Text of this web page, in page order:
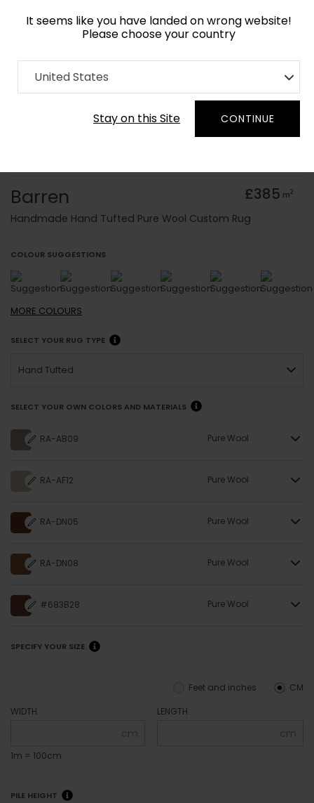
It seems like you have landed on wrong website!
Please choose your country
United States
Stay on this Site CONTINUE
Home Collection Baroque
Order Yarn Colour Samples
Barren £385 m2
Handmade Hand Tufted Pure Wool Custom Rug
COLOUR SUGGESTIONS
MORE COLOURS
SELECT YOUR RUG TYPE
Hand Tufted
SELECT YOUR OWN COLORS AND MATERIALS
RA-AB09 Pure Wool
RA-AF12 Pure Wool
RA-DN05 Pure Wool
RA-DN08 Pure Wool
#683B28 Pure Wool
SPECIFY YOUR SIZE
CM
Feet and inches
WIDTH
cm
1m = 100cm
LENGTH
cm
PILE HEIGHT